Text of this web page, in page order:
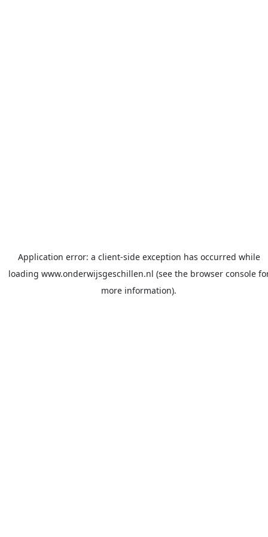
Application error: a client-side exception has occurred while
loading www.onderwijsgeschillen.nl (see the browser console
more information).